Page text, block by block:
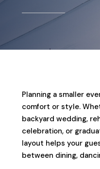
Planning a smaller
comfort or style.
backyard wedding,
celebration, or
layout helps your
between dining,